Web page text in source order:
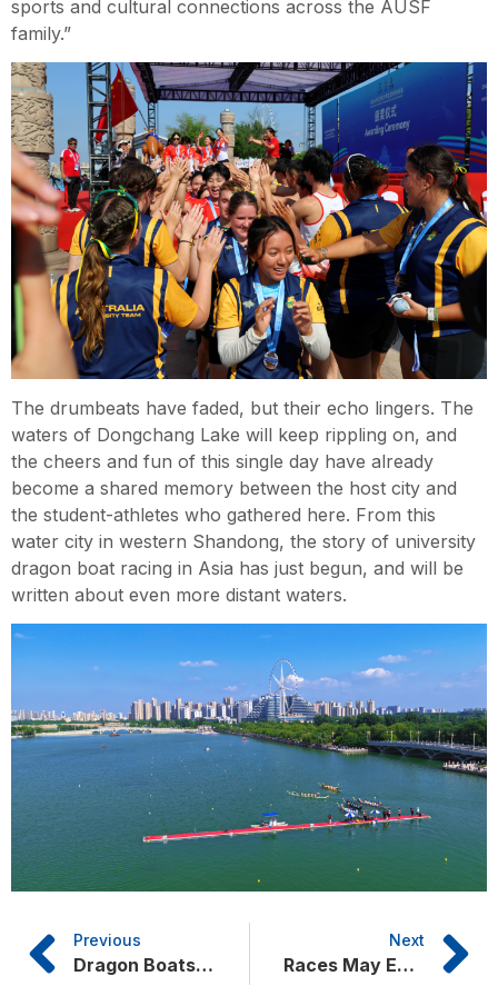
sports and cultural connections across the AUSF
family.”
The drumbeats have faded, but their echo lingers. The
waters of Dongchang Lake will keep rippling on, and
the cheers and fun of this single day have already
become a shared memory between the host city and
the student-athletes who gathered here. From this
water city in western Shandong, the story of university
dragon boat racing in Asia has just begun, and will be
written about even more distant waters.
Previous
Dragon Boats on Dongchang Lake: University Youth Set Sail Together
Next
Races May End but Friendship Endures